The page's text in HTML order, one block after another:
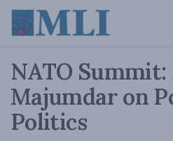
NATO
Majumdar on
Politics